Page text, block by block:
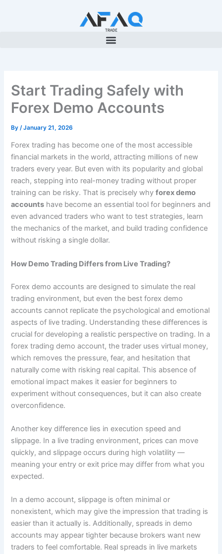
Start Trading Safely with
Forex Demo Accounts
By /January 21, 2026
Forex trading has become one of the most accessible
financial markets in the world, attracting millions of new
traders every year. But even with its popularity and global
reach, stepping into real-money trading without proper
training can be risky. That is precisely whyforex demo
accounts have become an essential tool for beginners and
even advanced traders who want to test strategies, learn
the mechanics of the market, and build trading confidence
without risking a single dollar.
How Demo Trading Differs from Live Trading?
Forex demo accounts are designed to simulate the real
trading environment, but even the best forex demo
accounts cannot replicate the psychological and emotional
aspects of live trading. Understanding these differences is
crucial for developing a realistic perspective on trading. In a
forex trading demo account, the trader uses virtual money,
which removes the pressure, fear, and hesitation that
naturally come with risking real capital. This absence of
emotional impact makes it easier for beginners to
experiment without consequences, but it can also create
overconfidence.
Another key difference lies in execution speed and
slippage. In a live trading environment, prices can move
quickly, and slippage occurs during high volatility ―
meaning your entry or exit price may differ from what you
expected.
In a demo account, slippage is often minimal or
nonexistent, which may give the impression that trading is
easier than it actually is. Additionally, spreads in demo
accounts may appear tighter because brokers want new
traders to feel comfortable. Real spreads in live markets